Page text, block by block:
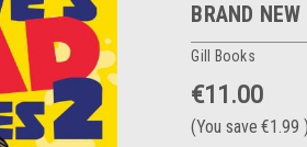
BRAND NEW
Gill Books
€11.00
(You save €1.99)